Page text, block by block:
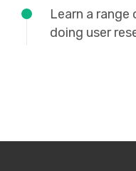
Learn a
doing user